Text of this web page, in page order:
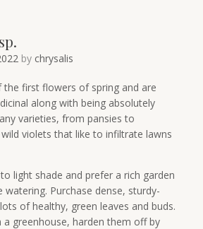
by chrysalis
first flowers of spring and are
along with being absolutely
varieties, from pansies to
violets that like to infiltrate lawns
light shade and prefer a rich garden
Purchase dense, sturdy-
of healthy, green leaves and buds.
a greenhouse, harden them off by